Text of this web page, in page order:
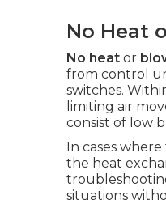
No Heat
No heat or
from control
switches.
limiting air
consist of low
In cases
the heat
situations